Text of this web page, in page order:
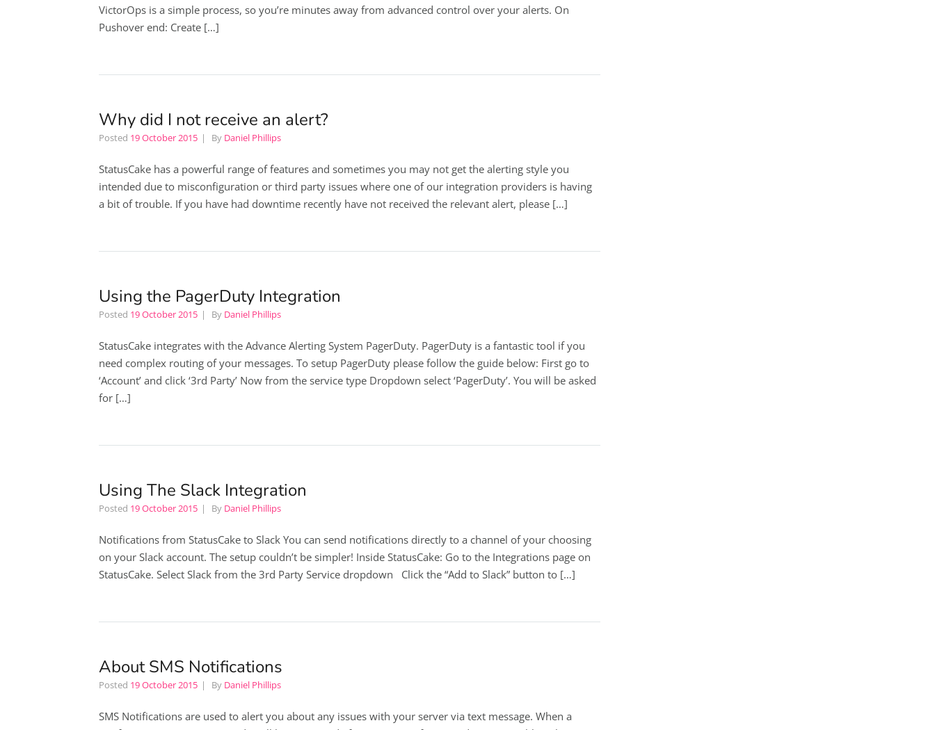
VictorOps is a simple process, so you’re minutes away from advanced control over your alerts. On
Pushover end: Create […]
Why did I not receive an alert?
Posted 19 October 2015 By Daniel Phillips
StatusCake has a powerful range of features and sometimes you may not get the alerting style you
intended due to misconfiguration or third party issues where one of our integration providers is having
a bit of trouble. If you have had downtime recently have not received the relevant alert, please […]
Using the PagerDuty Integration
Posted 19 October 2015 By Daniel Phillips
StatusCake integrates with the Advance Alerting System PagerDuty. PagerDuty is a fantastic tool if you
need complex routing of your messages. To setup PagerDuty please follow the guide below: First go to
‘Account’ and click ‘3rd Party’ Now from the service type Dropdown select ‘PagerDuty’. You will be asked
for […]
Using The Slack Integration
Posted 19 October 2015 By Daniel Phillips
Notifications from StatusCake to Slack You can send notifications directly to a channel of your choosing
on your Slack account. The setup couldn’t be simpler! Inside StatusCake: Go to the Integrations page on
StatusCake. Select Slack from the 3rd Party Service dropdown Click the “Add to Slack” button to […]
About SMS Notifications
Posted 19 October 2015 By Daniel Phillips
SMS Notifications are used to alert you about any issues with your server via text message. When a